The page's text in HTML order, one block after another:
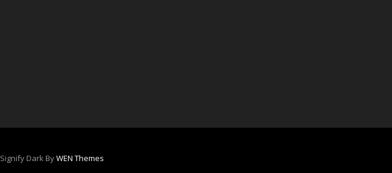
Signify Dark ByWEN Themes